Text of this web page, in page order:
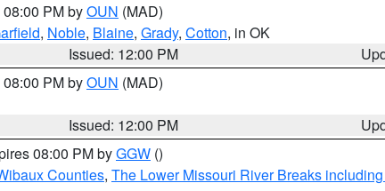
PM byOUN (MAD)
, Noble, Blaine, Grady, Cotton, in OK
Issued: 12:00 PM
PM byOUN (MAD)
Issued: 12:00 PM
08:00 PM byGGW ()
Counties, The Lower Missouri River Breaks